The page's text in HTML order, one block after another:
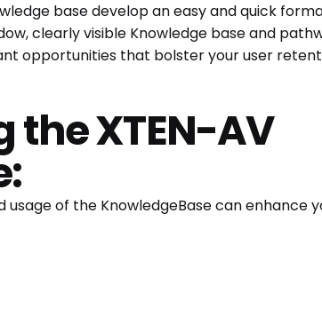
base develop an easy and quick
clearly visible Knowledge base and
opportunities that bolster your user
the XTEN-AV
of the KnowledgeBase can enhance